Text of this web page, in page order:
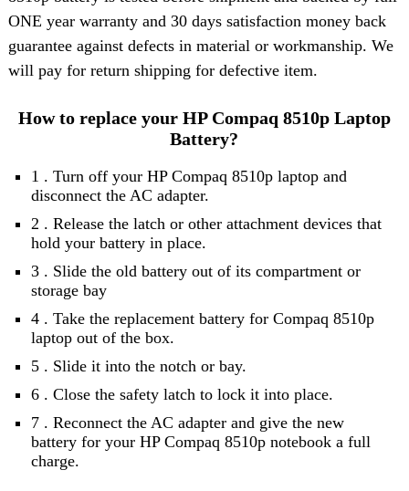
ONE year warranty and 30 days satisfaction money back
guarantee against defects in material or workmanship. We
will pay for return shipping for defective item.
How to replace your HP Compaq 8510p Laptop
Battery?
1 . Turn off your HP Compaq 8510p laptop and
disconnect the AC adapter.
2 . Release the latch or other attachment devices that
hold your battery in place.
3 . Slide the old battery out of its compartment or
storage bay
4 . Take the replacement battery for Compaq 8510p
laptop out of the box.
5 . Slide it into the notch or bay.
6 . Close the safety latch to lock it into place.
7 . Reconnect the AC adapter and give the new
battery for your HP Compaq 8510p notebook a full
charge.